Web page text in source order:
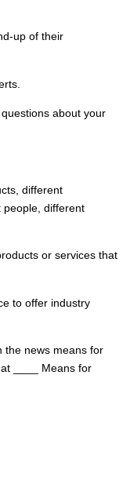
up of their
about your
different
people, different
or services that
to offer industry
the news means for
____ Means for